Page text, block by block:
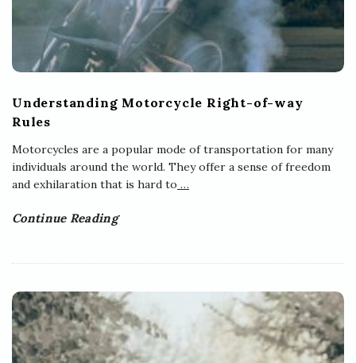
Understanding Motorcycle Right-of-way
Rules
Motorcycles are a popular mode of transportation for many
individuals around the world. They offer a sense of freedom
and exhilaration that is hard to …
Continue Reading